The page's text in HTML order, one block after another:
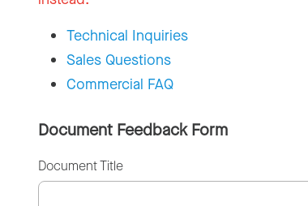
Technical Inquiries
Sales Questions
Commercial FAQ
Document Feedback Form
Document Title